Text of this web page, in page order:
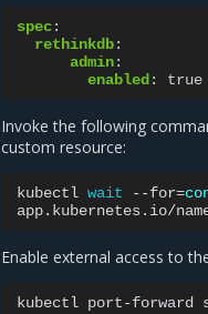
spec:
rethinkdb:
admin:
enabled: true
Invoke the following
custom resource:
kubectl wait --for=
app.kubernetes.io/
Enable external access to
kubectl port-forward